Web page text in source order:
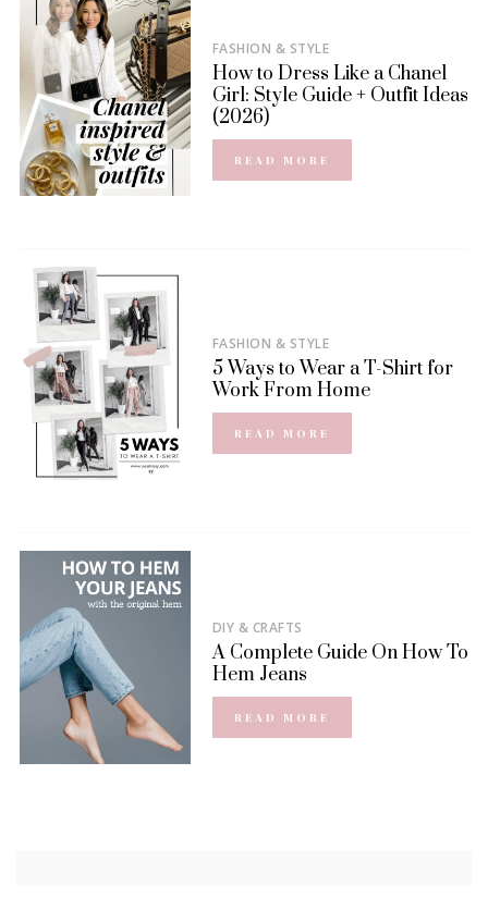
FASHION & STYLE
How to Dress Like a Chanel
Girl: Style Guide + Outfit Ideas
(2026)
READ MORE
FASHION & STYLE
5 Ways to Wear a T-Shirt for
Work From Home
READ MORE
DIY & CRAFTS
A Complete Guide On How To
Hem Jeans
READ MORE